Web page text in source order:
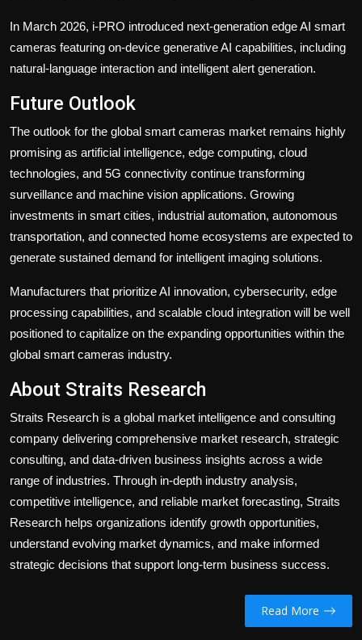
In March 2026, i-PRO introduced next-generation edge AI smart
cameras featuring on-device generative AI capabilities, including
natural-language interaction and intelligent alert generation.
Future Outlook
The outlook for the global smart cameras market remains highly
promising as artificial intelligence, edge computing, cloud
technologies, and 5G connectivity continue transforming
surveillance and machine vision applications. Growing
investments in smart cities, industrial automation, autonomous
transportation, and connected home ecosystems are expected to
generate sustained demand for intelligent imaging solutions.
Manufacturers that prioritize AI innovation, cybersecurity, edge
processing capabilities, and scalable cloud integration will be well
positioned to capitalize on the expanding opportunities within the
global smart cameras industry.
About Straits Research
Straits Research is a global market intelligence and consulting
company delivering comprehensive market research, strategic
consulting, and data-driven business insights across a wide
range of industries. Through in-depth industry analysis,
competitive intelligence, and reliable market forecasting, Straits
Research helps organizations identify growth opportunities,
understand evolving market dynamics, and make informed
strategic decisions that support long-term business success.
Read More